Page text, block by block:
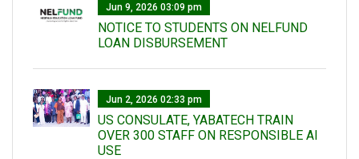
Jun 9, 2026 03:09 pm
NOTICE TO STUDENTS ON NELFUND
LOAN DISBURSEMENT
Jun 2, 2026 02:33 pm
US CONSULATE, YABATECH TRAIN
OVER 300 STAFF ON RESPONSIBLE AI
USE